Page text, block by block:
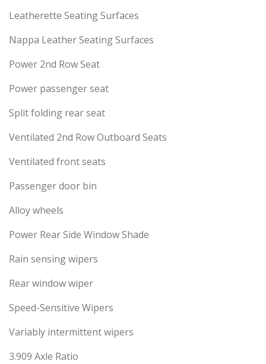
Leatherette Seating Surfaces
Nappa Leather Seating Surfaces
Power 2nd Row Seat
Power passenger seat
Split folding rear seat
Ventilated 2nd Row Outboard Seats
Ventilated front seats
Passenger door bin
Alloy wheels
Power Rear Side Window Shade
Rain sensing wipers
Rear window wiper
Speed-Sensitive Wipers
Variably intermittent wipers
3.909 Axle Ratio